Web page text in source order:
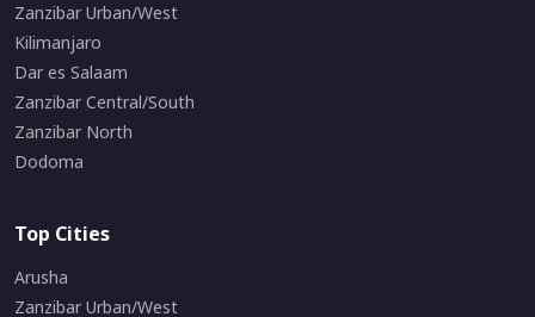
Zanzibar Urban/West
Kilimanjaro
Dar es Salaam
Zanzibar Central/South
Zanzibar North
Dodoma
Top Cities
Arusha
Zanzibar Urban/West